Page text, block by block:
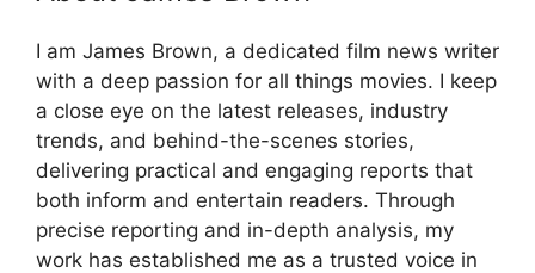
I am James Brown, a dedicated film news writer
with a deep passion for all things movies. I keep
a close eye on the latest releases, industry
trends, and behind-the-scenes stories,
delivering practical and engaging reports that
both inform and entertain readers. Through
precise reporting and in-depth analysis, my
work has established me as a trusted voice in